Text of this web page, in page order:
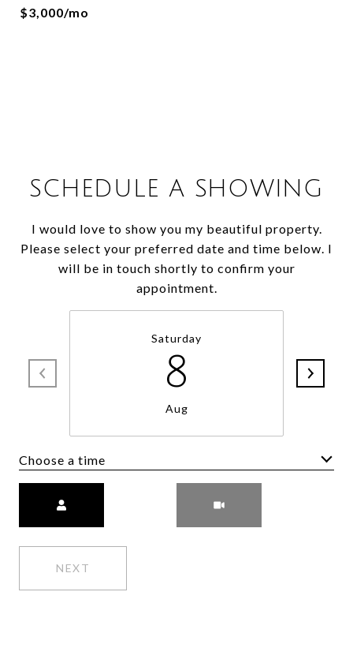
$3,000/mo
SCHEDULE A SHOWING
I would love to show you my beautiful property.
Please select your preferred date and time below. I
will be in touch shortly to confirm your
appointment.
Saturday
8
Aug
Choose a time
NEXT